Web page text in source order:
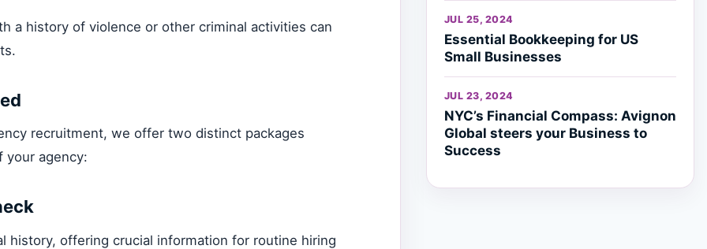
a history of violence or other criminal activities can
recruitment, we offer two distinct packages
your agency:
history, offering crucial information for routine hiring
JUL 25, 2024
Essential Bookkeeping for US
Small Businesses
JUL 23, 2024
NYC’s Financial Compass: Avignon
Global steers your Business to
Success